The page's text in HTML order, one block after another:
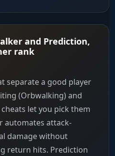
and Prediction,
rank
separate a good player
(Orbwalking) and
let you pick them
automates attack-
damage without
return hits. Prediction